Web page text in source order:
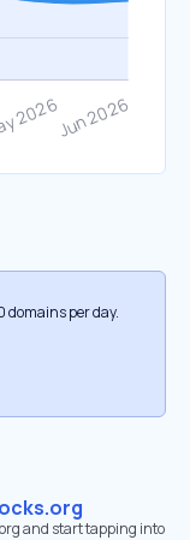
domains per day.
and start tapping into